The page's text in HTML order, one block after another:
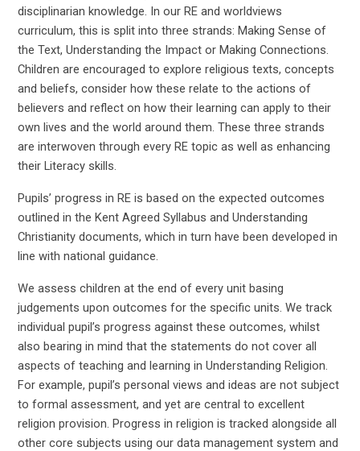
disciplinarian knowledge. In our RE and worldviews
curriculum, this is split into three strands: Making Sense of
the Text, Understanding the Impact or Making Connections.
Children are encouraged to explore religious texts, concepts
and beliefs, consider how these relate to the actions of
believers and reflect on how their learning can apply to their
own lives and the world around them. These three strands
are interwoven through every RE topic as well as enhancing
their Literacy skills.
Pupils’ progress in RE is based on the expected outcomes
outlined in the Kent Agreed Syllabus and Understanding
Christianity documents, which in turn have been developed in
line with national guidance.
We assess children at the end of every unit basing
judgements upon outcomes for the specific units. We track
individual pupil’s progress against these outcomes, whilst
also bearing in mind that the statements do not cover all
aspects of teaching and learning in Understanding Religion.
For example, pupil’s personal views and ideas are not subject
to formal assessment, and yet are central to excellent
religion provision. Progress in religion is tracked alongside all
other core subjects using our data management system and